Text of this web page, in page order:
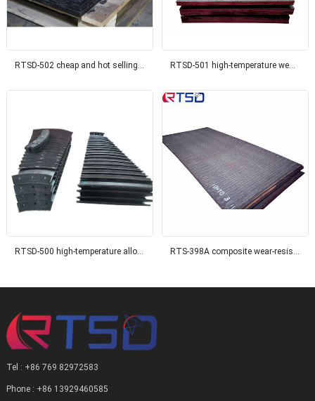
RTSD-502 cheap and hot selling wear-resistant composite thick steel wear-resistant steel, suitable for coal mines RTSD-501 high-temperature wear-resistant composite wear plate, suitable for the power industry
RTSD-500 high-temperature alloy surface composite wear-resistant steel plate
Tel : +86 769 82972583
Phone : +86 13929460585